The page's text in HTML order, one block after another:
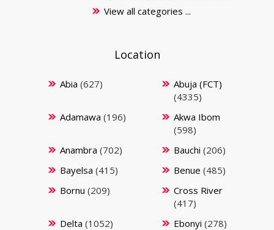
View all categories ...
Location
Abia (627)
Abuja (FCT)
(4335)
Adamawa (196)
Akwa Ibom
(598)
Anambra (702) Bauchi (206)
Bayelsa (415) Benue (485)
Bornu (209)
Cross River
(417)
Delta (1052) Ebonyi (278)